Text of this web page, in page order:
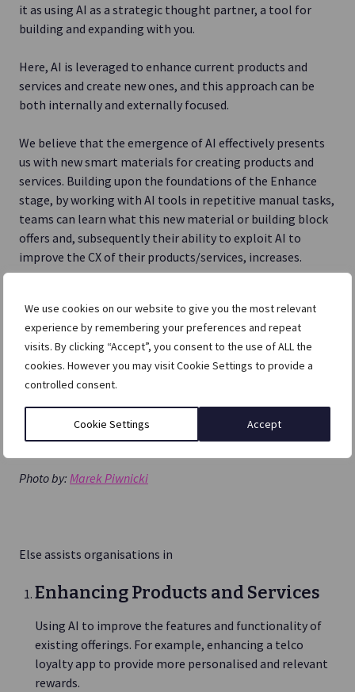
We use cookies on our website to give you the most relevant
experience by remembering your preferences and repeat
visits. By clicking “Accept”, you consent to the use of ALL the
cookies. However you may visit Cookie Settings to provide a
controlled consent.
Cookie Settings Accept
it as using AI as a strategic thought partner, a tool for
building and expanding with you.
Here, AI is leveraged to enhance current products and
services and create new ones, and this approach can be
both internally and externally focused.
We believe that the emergence of AI effectively presents
us with new smart materials for creating products and
services. Building upon the foundations of the Enhance
stage, by working with AI tools in repetitive manual tasks,
teams can learn what this new material or building block
offers and, subsequently their ability to exploit AI to
improve the CX of their products/services, increases.
Photo by: Marek Piwnicki
Else assists organisations in
Enhancing Products and Services
Using AI to improve the features and functionality of
existing offerings. For example, enhancing a telco
loyalty app to provide more personalised and relevant
rewards.